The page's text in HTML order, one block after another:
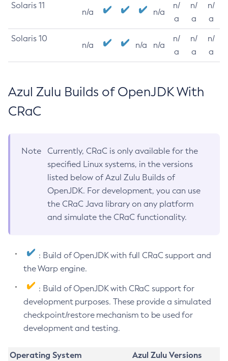
Solaris 11
n/a n/a
n/
a
n/
a
n/
a
Solaris 10
n/a n/a n/a
n/
a
n/
a
n/
a
Azul Zulu Builds of OpenJDK With
CRaC
Note
Currently, CRaC is only available for the
specified Linux systems, in the versions
listed below of Azul Zulu Builds of
OpenJDK. For development, you can use
the CRaC Java library on any platform
and simulate the CRaC functionality.
: Build of OpenJDK with full CRaC support and
the Warp engine.
: Build of OpenJDK with CRaC support for
development purposes. These provide a simulated
checkpoint/restore mechanism to be used for
development and testing.
Operating System
Azul Zulu Versions